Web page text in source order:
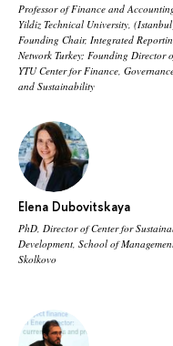
Professor of Finance and
Yildiz Technical University,
Founding Chair, Integrated
Network Turkey; Founding Director
YTU Center for Finance,
and Sustainability
Elena Dubovitskaya
PhD, Director of Center for
Development, School of
Skolkovo